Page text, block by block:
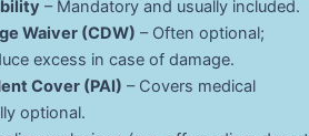
– Mandatory and usually included.
Waiver (CDW) – Often optional;
excess in case of damage.
Cover (PAI) – Covers medical
optional.